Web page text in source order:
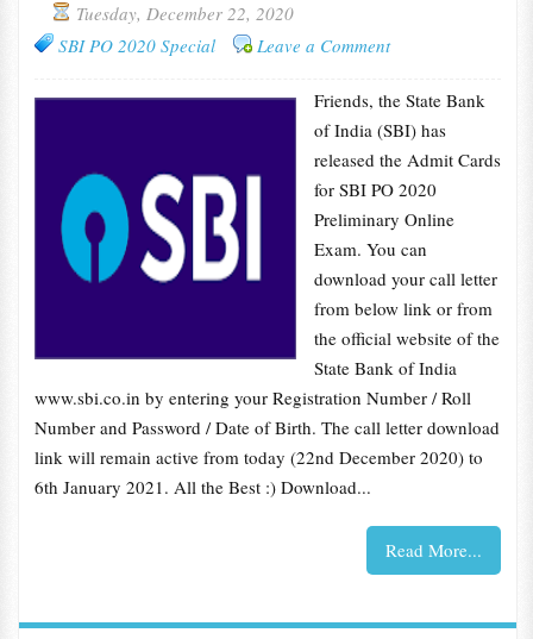
Tuesday, December 22, 2020
SBI PO 2020 Special
Leave a Comment
Friends, the State Bank
of India (SBI) has
released the Admit Cards
for SBI PO 2020
Preliminary Online
Exam. You can
download your call letter
from below link or from
the official website of the
State Bank of India
www.sbi.co.in by entering your Registration Number / Roll
Number and Password / Date of Birth. The call letter download
link will remain active from today (22nd December 2020) to
6th January 2021. All the Best :) Download...
Read More...